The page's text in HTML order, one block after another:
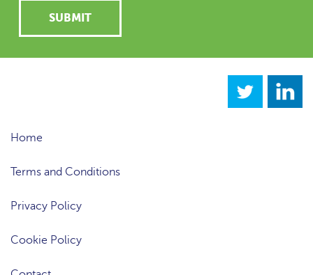
Home
Terms and Conditions
Privacy Policy
Cookie Policy